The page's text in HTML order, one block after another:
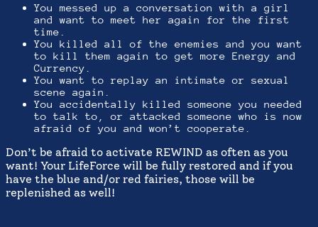
You messed up a conversation with a girl
and want to meet her again for the first
time.
You killed all of the enemies and you want
to kill them again to get more Energy and
Currency.
You want to replay an intimate or sexual
scene again.
You accidentally killed someone you needed
to talk to, or attacked someone who is now
afraid of you and won’t cooperate.
Don’t be afraid to activate REWIND as often as you
want! Your LifeForce will be fully restored and if you
have the blue and/or red fairies, those will be
replenished as well!